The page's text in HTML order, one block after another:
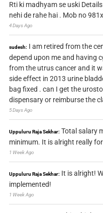
Rti ki madhyam se uski
nehi de rahe hai . Mob no
4 Days Ago
sudesh: I am retired from the
depend upon me and having
from the utrus cancer and it
side effect in 2013 urine
bag fixed . can I get the
dispensary or reimburse the
5 Days Ago
Uppuluru Raja Sekhar: Total salary
minimum. It is alright really
1 Week Ago
Uppuluru Raja Sekhar: It is alright!
implemented!
1 Week Ago